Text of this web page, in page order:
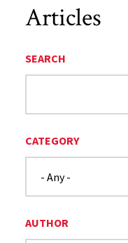
Articles
SEARCH
CATEGORY
AUTHOR